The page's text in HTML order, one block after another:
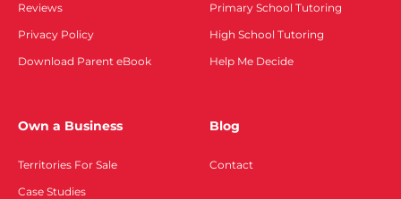
Reviews
Privacy Policy
Download Parent eBook
Primary School Tutoring
High School Tutoring
Help Me Decide
Own a Business
Territories For Sale
Case Studies
Blog
Contact